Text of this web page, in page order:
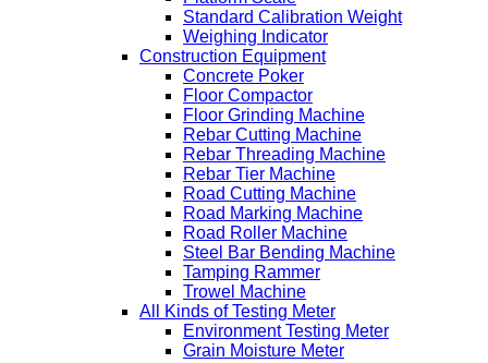
Standard Calibration Weight
Weighing Indicator
Construction Equipment
Concrete Poker
Floor Compactor
Floor Grinding Machine
Rebar Cutting Machine
Rebar Threading Machine
Rebar Tier Machine
Road Cutting Machine
Road Marking Machine
Road Roller Machine
Steel Bar Bending Machine
Tamping Rammer
Trowel Machine
All Kinds of Testing Meter
Environment Testing Meter
Grain Moisture Meter